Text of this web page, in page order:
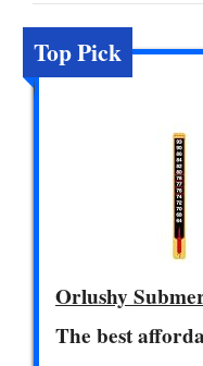
Top Pick
Orlushy
The best